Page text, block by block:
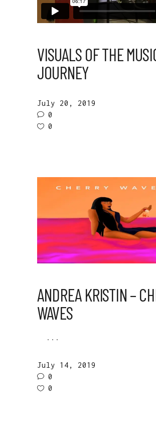
VISUALS OF THE
JOURNEY
July 20, 2019
0
0
ANDREA KRISTIN –
WAVES
July 14, 2019
0
0